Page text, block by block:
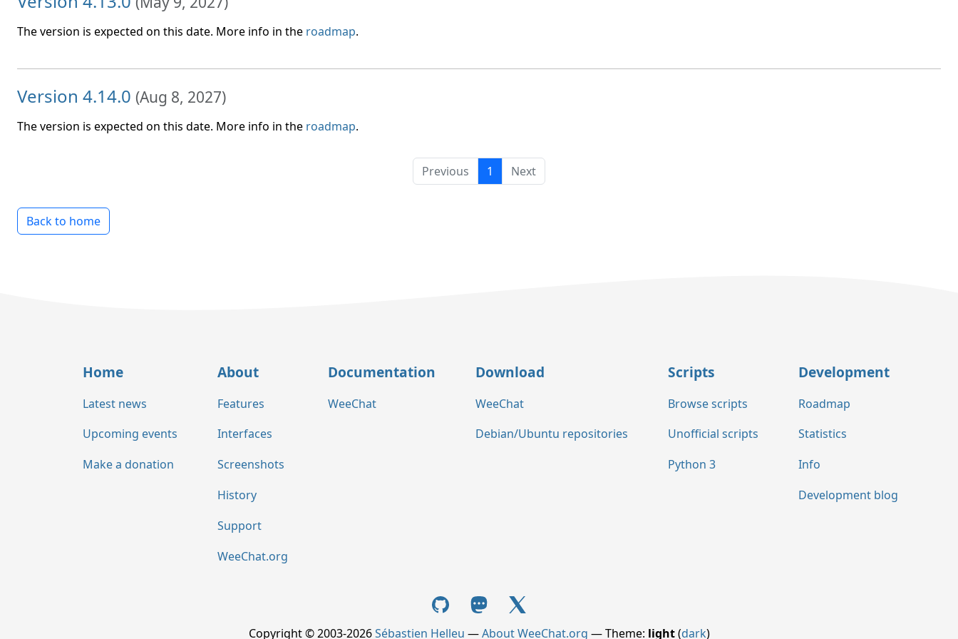
The version is expected on this date. More info in the roadmap.
Version 4.14.0 (Aug 8, 2027)
The version is expected on this date. More info in the roadmap.
Previous 1 Next
Back to home
Home
Latest news
Upcoming events
Make a donation
About
Features
Interfaces
Screenshots
History
Support
WeeChat.org
Documentation
WeeChat
Download
WeeChat
Debian/Ubuntu repositories
Scripts
Browse scripts
Unofficial scripts
Python 3
Development
Roadmap
Statistics
Info
Development blog
Copyright © 2003-2026Sébastien Helleu —About WeeChat.org — Theme: light(dark)